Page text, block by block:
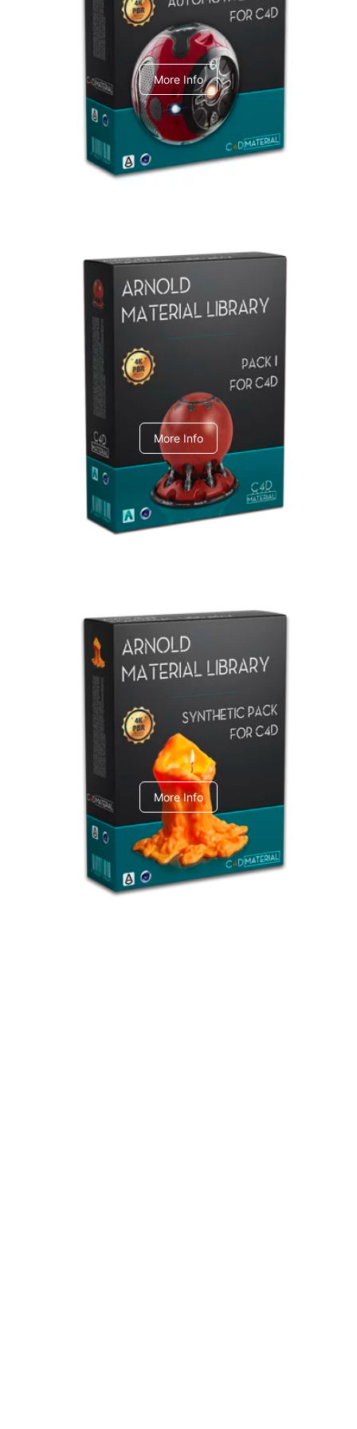
C4dToA Automotive Pack
More Info
Arnold Material Library
C4dToA pack 1
More Info
Arnold Material Library
C4dToA Synthetic Pack
More Info